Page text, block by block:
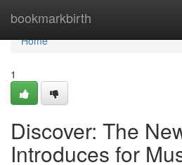
bookmarkbirth
Home
Home
1
Discover: The
Introduces for